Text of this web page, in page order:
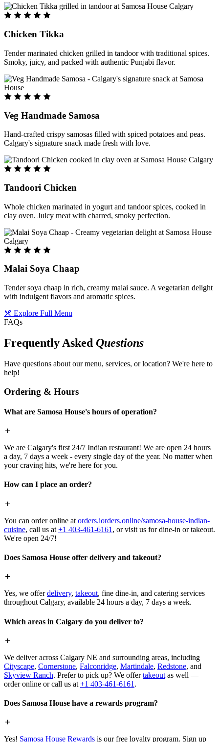
Chicken Tikka
Tender marinated chicken grilled in tandoor with traditional spices.
Smoky, juicy, and packed with authentic Punjabi flavor.
Veg Handmade Samosa
Hand-crafted crispy samosas filled with spiced potatoes and peas.
Calgary's signature snack made fresh with love.
Tandoori Chicken
Whole chicken marinated in yogurt and tandoor spices, cooked in
clay oven. Juicy meat with charred, smoky perfection.
Malai Soya Chaap
Tender soya chaap in rich, creamy malai sauce. A vegetarian delight
with indulgent flavors and aromatic spices.
Explore Full Menu
FAQs
Frequently Asked Questions
Have questions about our menu, services, or location? We're here to
help!
Ordering & Hours
What are Samosa House's hours of operation?
We are Calgary's first 24/7 Indian restaurant! We are open 24 hours
a day, 7 days a week - every single day of the year. No matter when
your craving hits, we're here for you.
How can I place an order?
You can order online at orders.iorders.online/samosa-house-indian-
cuisine, call us at +1 403-461-6161 , or visit us for dine-in or takeout.
We're open 24/7!
Does Samosa House offer delivery and takeout?
Yes, we offerdelivery, takeout, fine dine-in, and catering services
throughout Calgary, available 24 hours a day, 7 days a week.
Which areas in Calgary do you deliver to?
We deliver across Calgary NE and surrounding areas, including
Cityscape, Cornerstone, Falconridge, Martindale, Redstone, and
Skyview Ranch. Prefer to pick up? We offertakeout as well —
order online or call us at +1 403-461-6161 .
Does Samosa House have a rewards program?
Yes! Samosa House Rewards is our free loyalty program. Sign up